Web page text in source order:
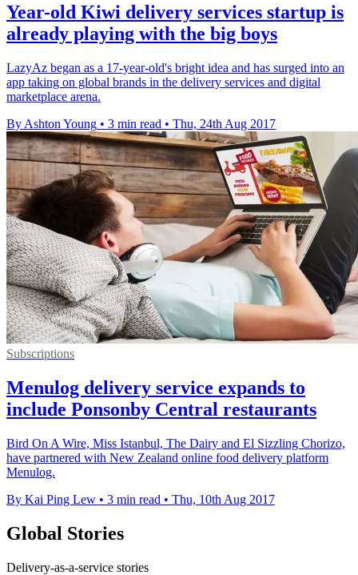
Year-old Kiwi delivery services startup is
already playing with the big boys
LazyAz began as a 17-year-old's bright idea and has surged into an
app taking on global brands in the delivery services and digital
marketplace arena.
By Ashton Young • 3 min read • Thu, 24th Aug 2017
Subscriptions
Menulog delivery service expands to
include Ponsonby Central restaurants
Bird On A Wire, Miss Istanbul, The Dairy and El Sizzling Chorizo,
have partnered with New Zealand online food delivery platform
Menulog.
By Kai Ping Lew • 3 min read • Thu, 10th Aug 2017
Global Stories
Delivery-as-a-service stories